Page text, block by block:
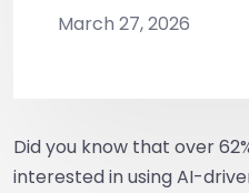
March 27, 2026
Did you know that over
interested in using AI-